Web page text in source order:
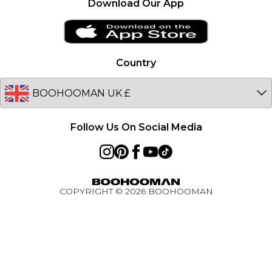
Privacy Notice - Updated January 2026
Unidays
Student Beans
Student Discount
Key Worker Discount
BOOHOOMAN App
Netherlands
Australia
EU
Country
Follow Us On Social Media
Download Our App
COPYRIGHT © 2026BOOHOOMAN